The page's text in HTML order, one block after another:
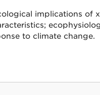
implications of
to climate change.